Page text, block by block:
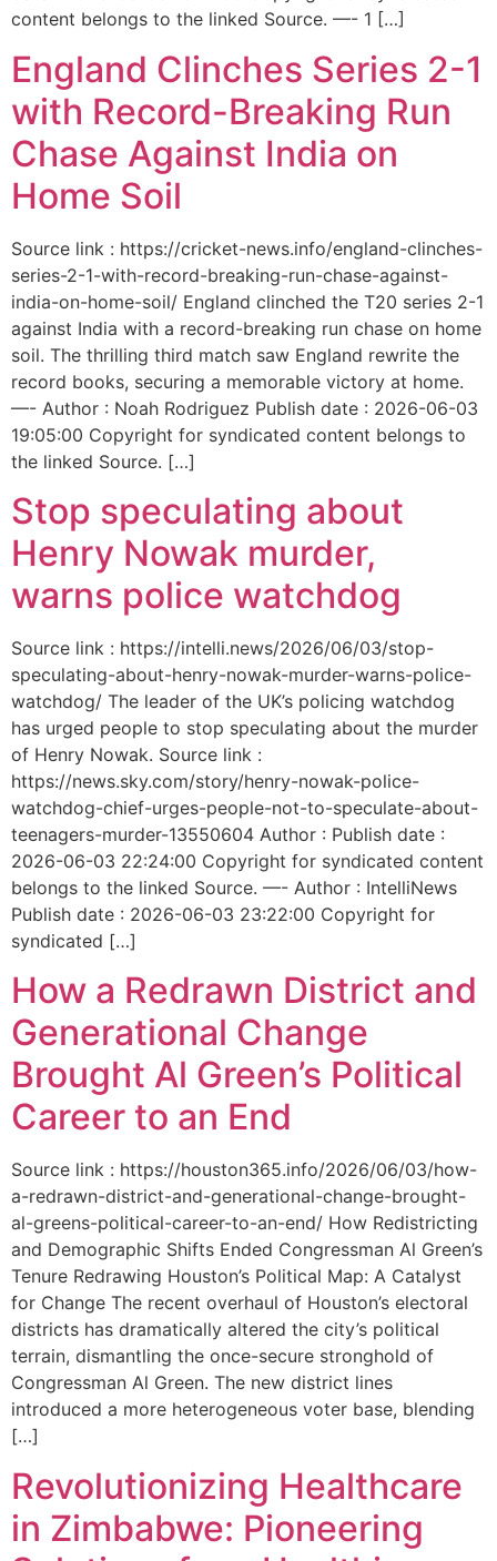
content belongs to the linked Source. —- 1 […]
England Clinches Series 2-1
with Record-Breaking Run
Chase Against India on
Home Soil
Source link : https://cricket-news.info/england-clinches-
series-2-1-with-record-breaking-run-chase-against-
india-on-home-soil/ England clinched the T20 series 2-1
against India with a record-breaking run chase on home
soil. The thrilling third match saw England rewrite the
record books, securing a memorable victory at home.
—- Author : Noah Rodriguez Publish date : 2026-06-03
19:05:00 Copyright for syndicated content belongs to
the linked Source. […]
Stop speculating about
Henry Nowak murder,
warns police watchdog
Source link : https://intelli.news/2026/06/03/stop-
speculating-about-henry-nowak-murder-warns-police-
watchdog/ The leader of the UK’s policing watchdog
has urged people to stop speculating about the murder
of Henry Nowak. Source link :
https://news.sky.com/story/henry-nowak-police-
watchdog-chief-urges-people-not-to-speculate-about-
teenagers-murder-13550604 Author : Publish date :
2026-06-03 22:24:00 Copyright for syndicated content
belongs to the linked Source. —- Author : IntelliNews
Publish date : 2026-06-03 23:22:00 Copyright for
syndicated […]
How a Redrawn District and
Generational Change
Brought Al Green’s Political
Career to an End
Source link : https://houston365.info/2026/06/03/how-
a-redrawn-district-and-generational-change-brought-
al-greens-political-career-to-an-end/ How Redistricting
and Demographic Shifts Ended Congressman Al Green’s
Tenure Redrawing Houston’s Political Map: A Catalyst
for Change The recent overhaul of Houston’s electoral
districts has dramatically altered the city’s political
terrain, dismantling the once-secure stronghold of
Congressman Al Green. The new district lines
introduced a more heterogeneous voter base, blending
[…]
Revolutionizing Healthcare
in Zimbabwe: Pioneering